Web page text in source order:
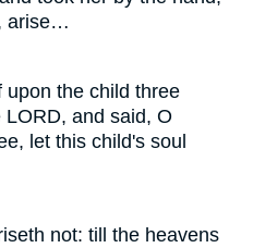
arise…
upon the child three
and said, O
let this child's soul
not: till the heavens